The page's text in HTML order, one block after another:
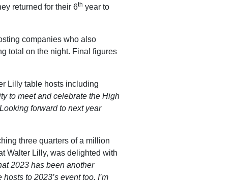
returned for their 6th year to
companies who also
total on the night. Final figures
Lilly table hosts including
to meet and celebrate the High
forward to next year
three quarters of a million
Walter Lilly, was delighted with
2023 has been another
to 2023’s event too. I’m